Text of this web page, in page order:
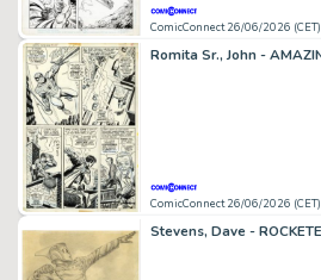
ComicConnect 26/06/2026 (CET)
ComicConnect 26/06/2026 (CET)